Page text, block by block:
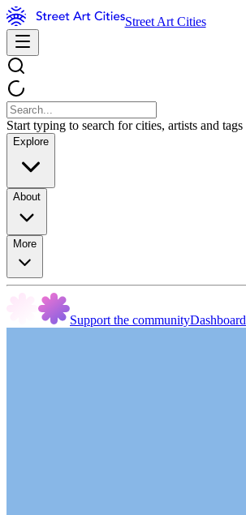
Street Art Cities
Start typing to search for cities, artists and tags
Explore
About
More
Support the communityDashboard